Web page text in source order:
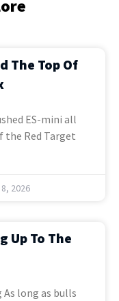
The Top Of
ES-mini all
the Red Target
2026
Up To The
As long as bulls